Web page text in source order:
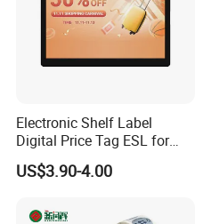
Electronic Shelf Label
Digital Price Tag ESL for
Supermarket Grocery Store
US$3.90-4.00